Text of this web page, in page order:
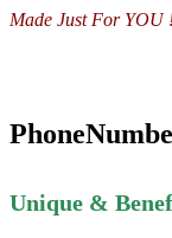
Made Just For YOU
Unique &